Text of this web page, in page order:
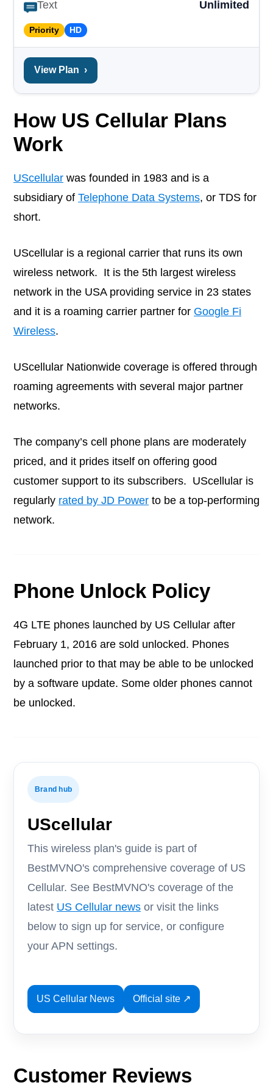
Text Unlimited
Priority HD
View Plan ›
How US Cellular Plans
Work
UScellular was founded in 1983 and is a
subsidiary of Telephone Data Systems, or TDS for
short.
UScellular is a regional carrier that runs its own
wireless network. It is the 5th largest wireless
network in the USA providing service in 23 states
and it is a roaming carrier partner for Google Fi
Wireless.
UScellular Nationwide coverage is offered through
roaming agreements with several major partner
networks.
The company’s cell phone plans are moderately
priced, and it prides itself on offering good
customer support to its subscribers. UScellular is
regularly rated by JD Power to be a top-performing
network.
Phone Unlock Policy
4G LTE phones launched by US Cellular after
February 1, 2016 are sold unlocked. Phones
launched prior to that may be able to be unlocked
by a software update. Some older phones cannot
be unlocked.
Brand hub
UScellular
This wireless plan's guide is part of
BestMVNO's comprehensive coverage of US
Cellular. See BestMVNO's coverage of the
latest US Cellular news or visit the links
below to sign up for service, or configure
your APN settings.
US Cellular News Official site ↗
Customer Reviews